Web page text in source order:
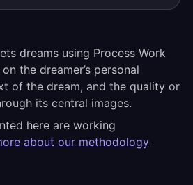
dreams using Process Work
the dreamer’s personal
of the dream, and the quality or
its central images.
here are working
about our methodology